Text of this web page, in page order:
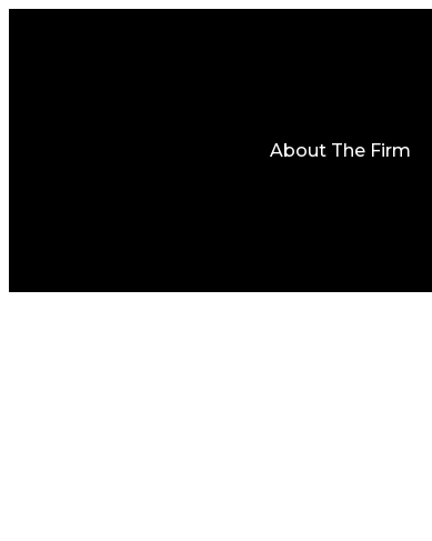
About The Firm